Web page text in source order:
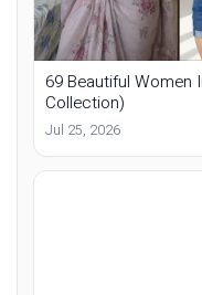
69 Beautiful Women
Collection)
Jul 25, 2026